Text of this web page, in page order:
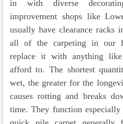
in with diverse
improvement shops like
usually have clearance racks
all of the carpeting in our
replace it with anything
afford to. The shortest
wet, the greater for the
causes rotting and breaks
time. They function